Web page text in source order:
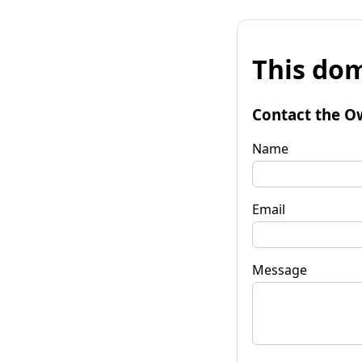
This
Contact the
Name
Email
Message